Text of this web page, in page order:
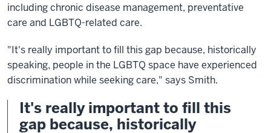
including chronic disease management, preventative
care and LGBTQ-related care.
"It's really important to fill this gap because, historically
speaking, people in the LGBTQ space have experienced
discrimination while seeking care," says Smith.
It's really important to fill this
gap because, historically